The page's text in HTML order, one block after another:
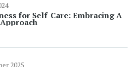
for Self-Care: Embracing A
2025